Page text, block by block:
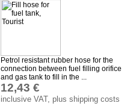
Petrol resistant rubber hose for the
connection between fuel filling orifice
and gas tank to fill in the ...
12,43 €
inclusive VAT, plus shipping costs